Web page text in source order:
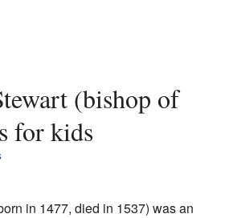
for kids
in 1477, died in 1537) was an